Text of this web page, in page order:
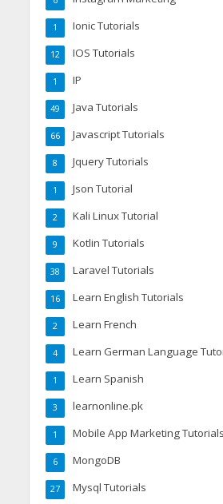
Ionic Tutorials
1
IOS Tutorials
12
IP
1
Java Tutorials
49
Javascript Tutorials
66
Jquery Tutorials
8
Json Tutorial
1
Kali Linux Tutorial
2
Kotlin Tutorials
9
Laravel Tutorials
38
Learn English Tutorials
16
Learn French
2
Learn German Language
4
Learn Spanish
1
learnonline.pk
3
Mobile App Marketing Tutorials
1
MongoDB
6
Mysql Tutorials
27